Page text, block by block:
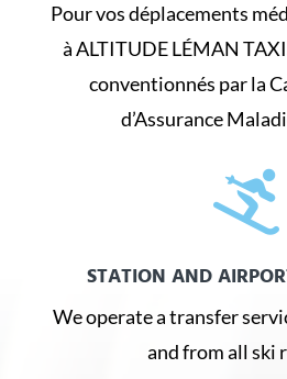
Pour vos déplacements
à ALTITUDE LÉMAN
conventionnés par la
d’Assurance

STATION AND
We operate a transfer
and from all ski